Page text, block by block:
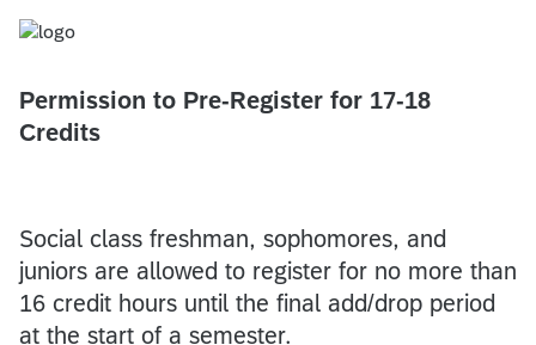
Permission to Pre-Register for 17-18
Credits
Social class freshman, sophomores, and
juniors are allowed to register for no more than
16 credit hours until the final add/drop period
at the start of a semester.